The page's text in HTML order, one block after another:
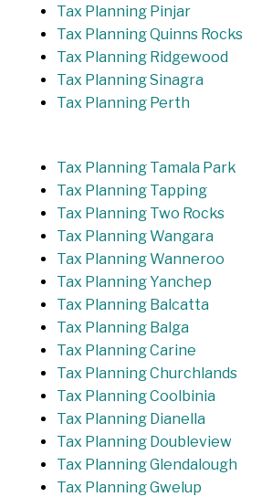
Tax Planning Pinjar
Tax Planning Quinns Rocks
Tax Planning Ridgewood
Tax Planning Sinagra
Tax Planning Perth
Tax Planning Tamala Park
Tax Planning Tapping
Tax Planning Two Rocks
Tax Planning Wangara
Tax Planning Wanneroo
Tax Planning Yanchep
Tax Planning Balcatta
Tax Planning Balga
Tax Planning Carine
Tax Planning Churchlands
Tax Planning Coolbinia
Tax Planning Dianella
Tax Planning Doubleview
Tax Planning Glendalough
Tax Planning Gwelup